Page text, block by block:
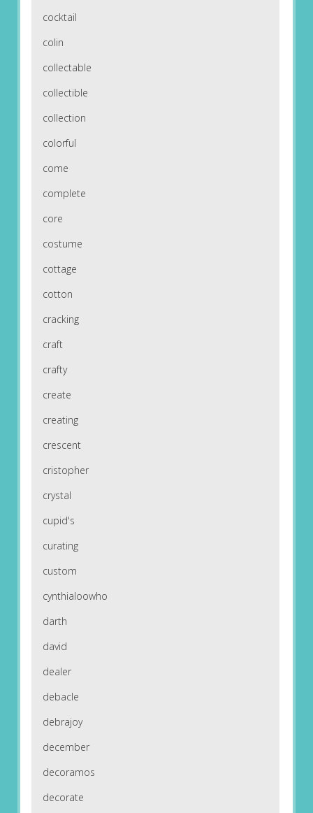
cocktail
colin
collectable
collectible
collection
colorful
come
complete
core
costume
cottage
cotton
cracking
craft
crafty
create
creating
crescent
cristopher
crystal
cupid's
curating
custom
cynthialoowho
darth
david
dealer
debacle
debrajoy
december
decoramos
decorate